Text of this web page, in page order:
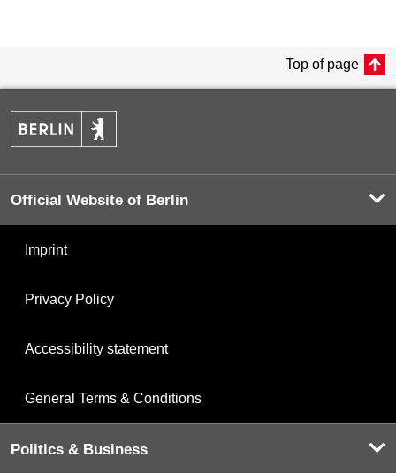
Top of page
Official Website of Berlin
Imprint
Privacy Policy
Accessibility statement
General Terms & Conditions
Politics & Business